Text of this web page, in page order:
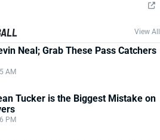
View All
Neal; Grab These Pass Catchers
AM
Tucker is the Biggest Mistake on
PM